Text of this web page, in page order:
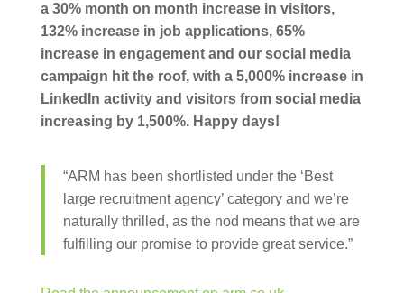
a 30% month on month increase in visitors,
132% increase in job applications, 65%
increase in engagement and our social media
campaign hit the roof, with a 5,000% increase in
LinkedIn activity and visitors from social media
increasing by 1,500%. Happy days!
“ARM has been shortlisted under the ‘Best
large recruitment agency’ category and we’re
naturally thrilled, as the nod means that we are
fulfilling our promise to provide great service.”